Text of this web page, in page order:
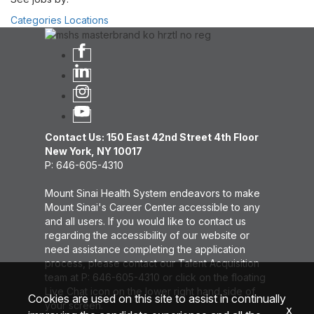
Categories Locations
Contact Us: 150 East 42nd Street 4th Floor
New York, NY 10017
P: 646-605-4310
Mount Sinai Health System endeavors to make
Mount Sinai's Career Center accessible to any
and all users. If you would like to contact us
regarding the accessibility of our website or
need assistance completing the application
process, please contact our Talent Acquisition
team at P: 646-605-4310 or click on the floating
Live Chat icon on the lower right hand side of
your screen.
Cookies are used on this site to assist in continually
x